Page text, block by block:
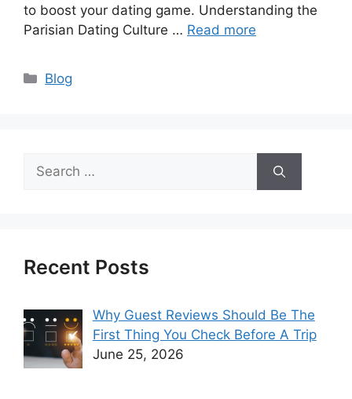
to boost your dating game. Understanding the
Parisian Dating Culture … Read more
Categories
Blog
Search
for:
Recent Posts
Why Guest Reviews Should Be The
First Thing You Check Before A Trip
June 25, 2026